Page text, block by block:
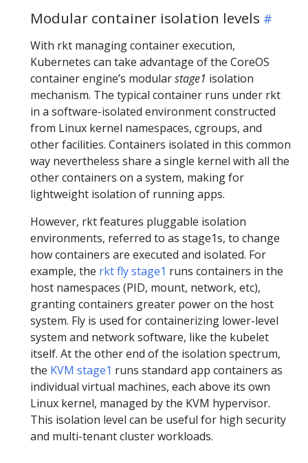
Modular container isolation levels
With rkt managing container execution,
Kubernetes can take advantage of the CoreOS
container engine’s modularstage1 isolation
mechanism. The typical container runs under rkt
in a software-isolated environment constructed
from Linux kernel namespaces, cgroups, and
other facilities. Containers isolated in this common
way nevertheless share a single kernel with all the
other containers on a system, making for
lightweight isolation of running apps.
However, rkt features pluggable isolation
environments, referred to as stage1s, to change
how containers are executed and isolated. For
example, the rkt fly stage1 runs containers in the
host namespaces (PID, mount, network, etc),
granting containers greater power on the host
system. Fly is used for containerizing lower-level
system and network software, like the kubelet
itself. At the other end of the isolation spectrum,
the KVM stage1 runs standard app containers as
individual virtual machines, each above its own
Linux kernel, managed by the KVM hypervisor.
This isolation level can be useful for high security
and multi-tenant cluster workloads.